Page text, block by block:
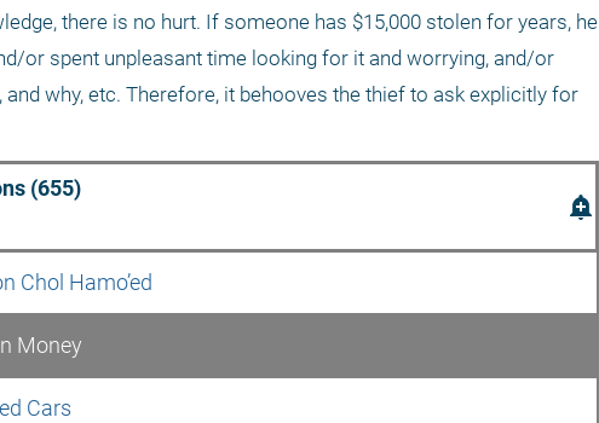
there is no hurt. If someone has $15,000 stolen for years, he
or spent unpleasant time looking for it and worrying, and/or
why, etc. Therefore, it behooves the thief to ask explicitly for
(655)
add_alert
Chol Hamo’ed
Money
Cars